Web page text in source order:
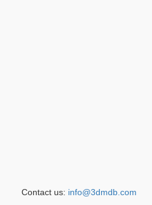
Contact us: info@3dmdb.com